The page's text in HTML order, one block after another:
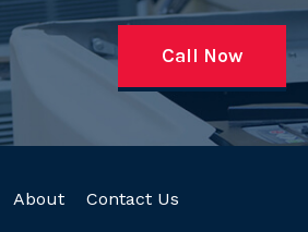
Call Now
About Contact Us